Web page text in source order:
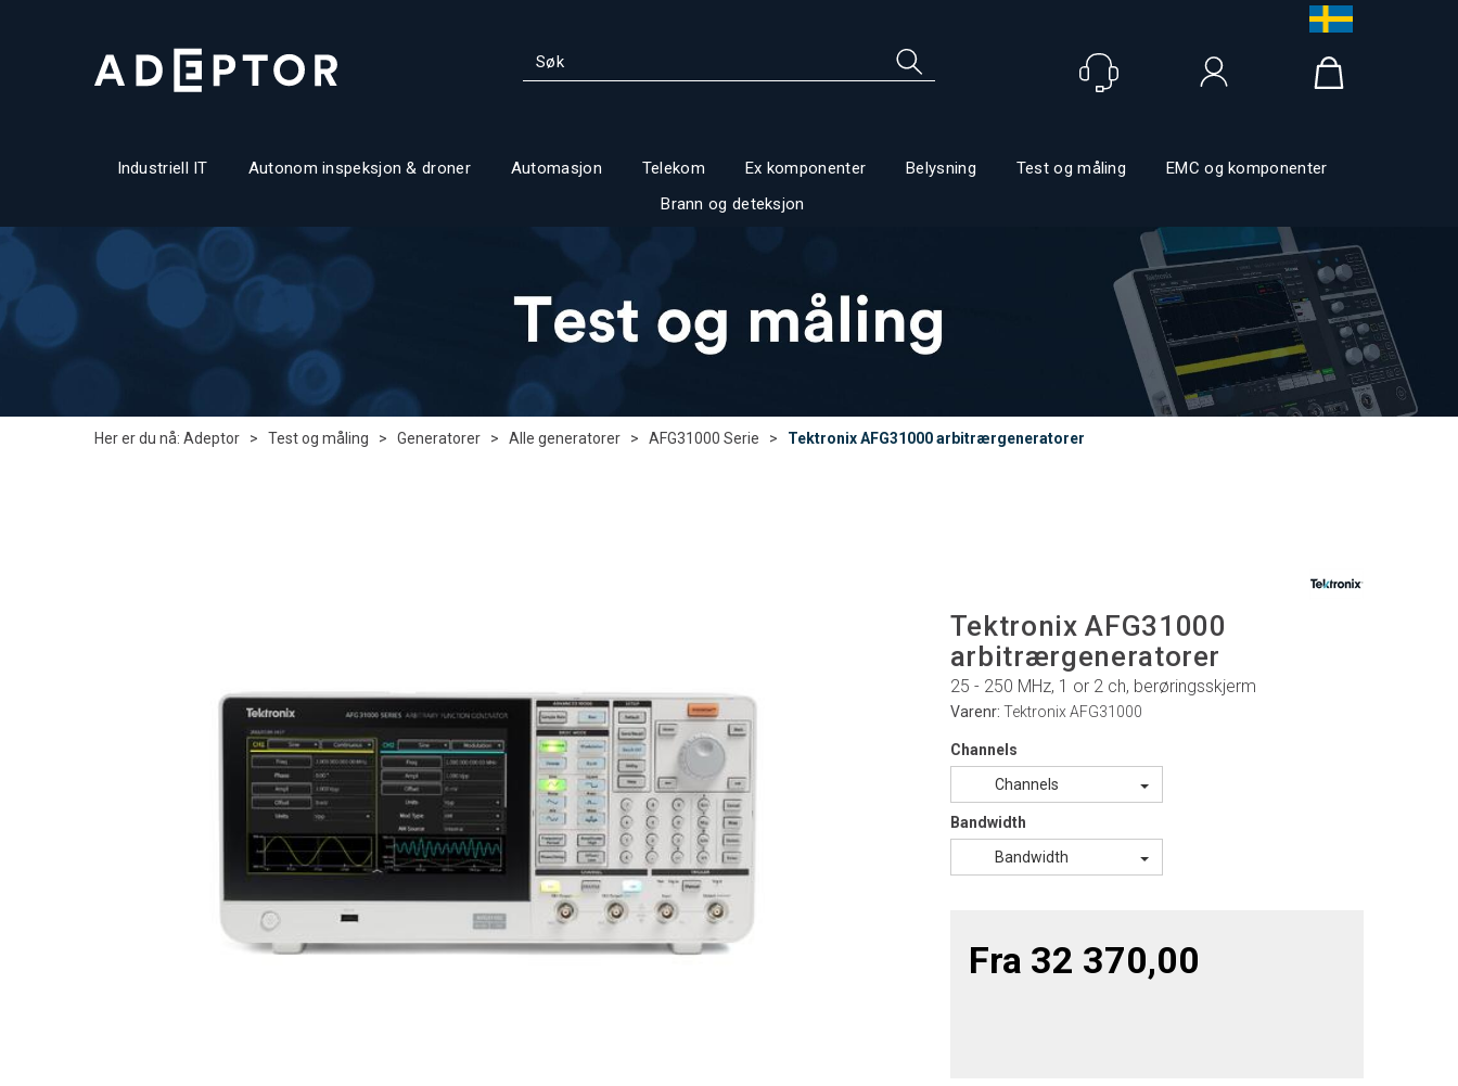
Industriell IT Autonom inspeksjon & droner Automasjon Telekom Ex komponenter Belysning Test og måling
EMC og komponenter
Brann og deteksjon
Her er du nå: Adeptor > Test og måling > Generatorer > Alle generatorer > AFG31000 Serie > Tektronix AFG31000 arbitrærgeneratorer
Tektronix AFG31000
arbitrærgeneratorer
25 - 250 MHz, 1 or 2 ch, berøringsskjerm
Varenr: Tektronix AFG31000
Channels
Channels
Bandwidth
Bandwidth
Fra 32 370,00